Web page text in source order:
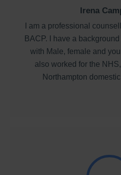
Irena
I am a professional
BACP. I have a
with Male, female and
also worked for the
Northampton